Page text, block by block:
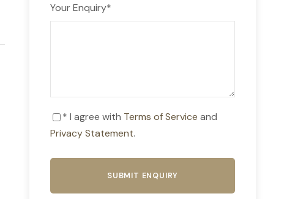
Your Enquiry*
* I agree with Terms of Service and
Privacy Statement.